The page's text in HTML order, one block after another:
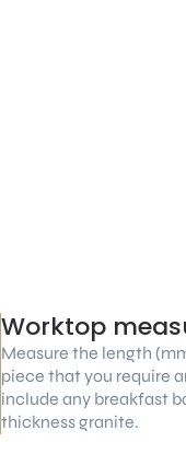
Worktop
Measure the length
piece that you require
include any breakfast
thickness granite.